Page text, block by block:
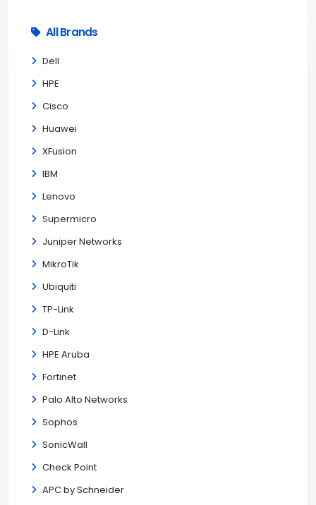
All Brands
Dell
HPE
Cisco
Huawei
XFusion
IBM
Lenovo
Supermicro
Juniper Networks
MikroTik
Ubiquiti
TP-Link
D-Link
HPE Aruba
Fortinet
Palo Alto Networks
Sophos
SonicWall
Check Point
APC by Schneider